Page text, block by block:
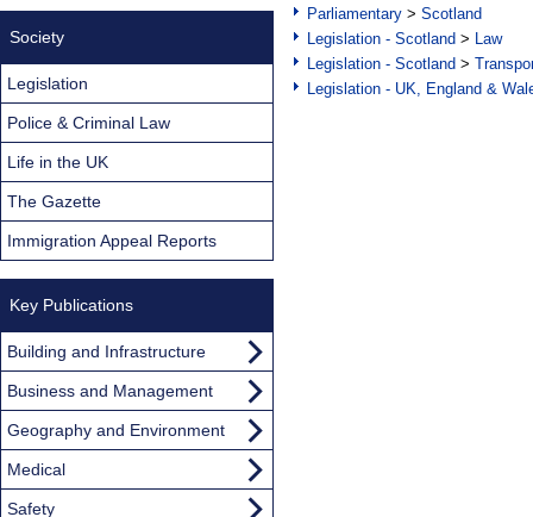
Parliamentary > Scotland
Legislation - Scotland > Law
Legislation - Scotland >
Legislation - UK, England &
Society
Legislation
Police & Criminal Law
Life in the UK
The Gazette
Immigration Appeal Reports
Key Publications
Building and Infrastructure
Business and Management
Geography and Environment
Medical
Safety